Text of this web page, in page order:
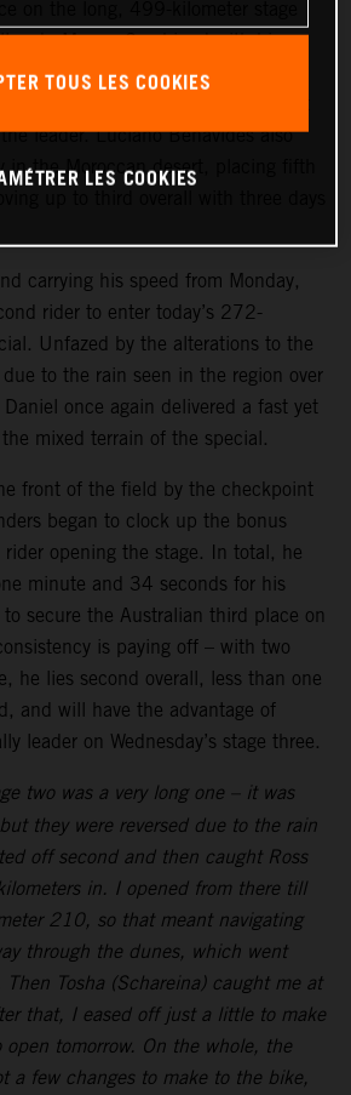
du Maroc. Combined with his
stage one, the KTM 450 RALLY
leader. Luciano Benavides also
in the Moroccan desert, placing fifth
carrying his speed from Monday,
rider to enter today’s 272-
Unfazed by the alterations to the
to the rain seen in the region over
once again delivered a fast yet
mixed terrain of the special.
front of the field by the checkpoint
began to clock up the bonus
opening the stage. In total, he
minute and 34 seconds for his
secure the Australian third place on
is paying off – with two
he lies second overall, less than one
and will have the advantage of
leader on Wednesday’s stage three.
two was a very long one – it was
they were reversed due to the rain
off second and then caught Ross
in. I opened from there till
210, so that meant navigating
through the dunes, which went
Tosha (Schareina) caught me at
that, I eased off just a little to make
open tomorrow. On the whole, the
a few changes to make to the bike,
TOUS LES COOKIES
LES COOKIES